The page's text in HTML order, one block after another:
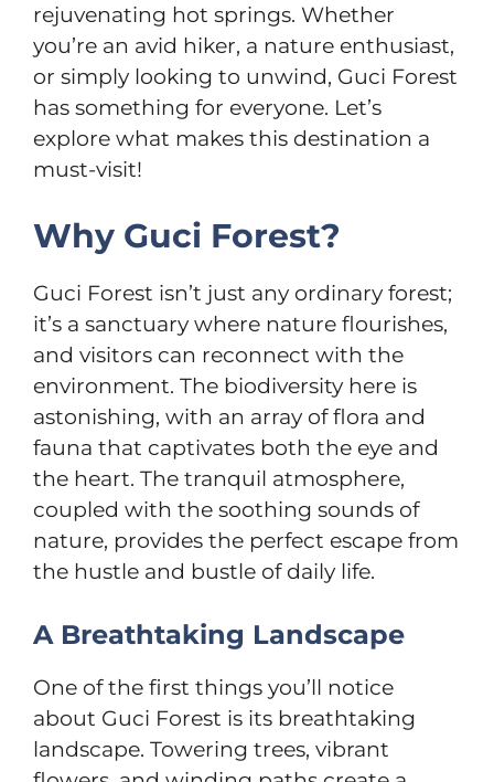
rejuvenating hot springs. Whether
you’re an avid hiker, a nature enthusiast,
or simply looking to unwind, Guci Forest
has something for everyone. Let’s
explore what makes this destination a
must-visit!
Why Guci Forest?
Guci Forest isn’t just any ordinary forest;
it’s a sanctuary where nature flourishes,
and visitors can reconnect with the
environment. The biodiversity here is
astonishing, with an array of flora and
fauna that captivates both the eye and
the heart. The tranquil atmosphere,
coupled with the soothing sounds of
nature, provides the perfect escape from
the hustle and bustle of daily life.
A Breathtaking Landscape
One of the first things you’ll notice
about Guci Forest is its breathtaking
landscape. Towering trees, vibrant